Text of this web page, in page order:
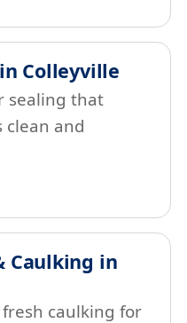
Colleyville
sealing that
clean and
Caulking in
caulking for